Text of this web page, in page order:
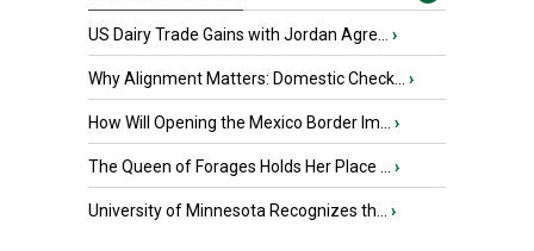
US Dairy Trade Gains with Jordan Agre... ›
Why Alignment Matters: Domestic Check... ›
How Will Opening the Mexico Border Im... ›
The Queen of Forages Holds Her Place ... ›
University of Minnesota Recognizes th... ›